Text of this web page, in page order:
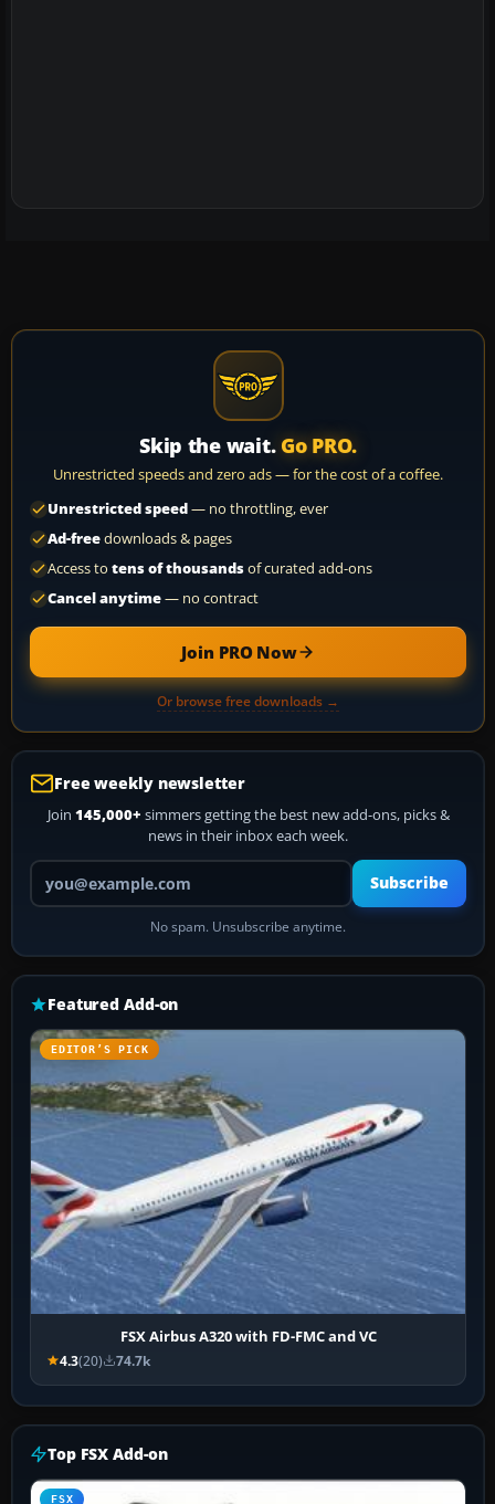
Skip the wait. Go PRO.
Unrestricted speeds and zero ads — for the cost of a coffee.
Unrestricted speed— no throttling, ever
Ad-freedownloads & pages
Access to tens of thousandsof curated add-ons
Cancel anytime— no contract
Join PRO Now
Or browse free downloads →
Free weekly newsletter
Join 145,000+ simmers getting the best new add-ons, picks &
news in their inbox each week.
Your email address
Subscribe
No spam. Unsubscribe anytime.
Featured Add-on
EDITOR’S PICK
FSX Airbus A320 with FD-FMC and VC
4.3(20) 74.7k
Top FSX Add-on
FSX